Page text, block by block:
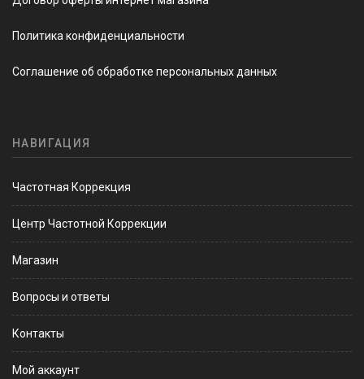
Политика конфиденциальности
Соглашение об обработке персональных данных
НАВИГАЦИЯ
Частотная Коррекция
Центр Частотной Коррекции
Магазин
Вопросы и ответы
Контакты
Мой аккаунт